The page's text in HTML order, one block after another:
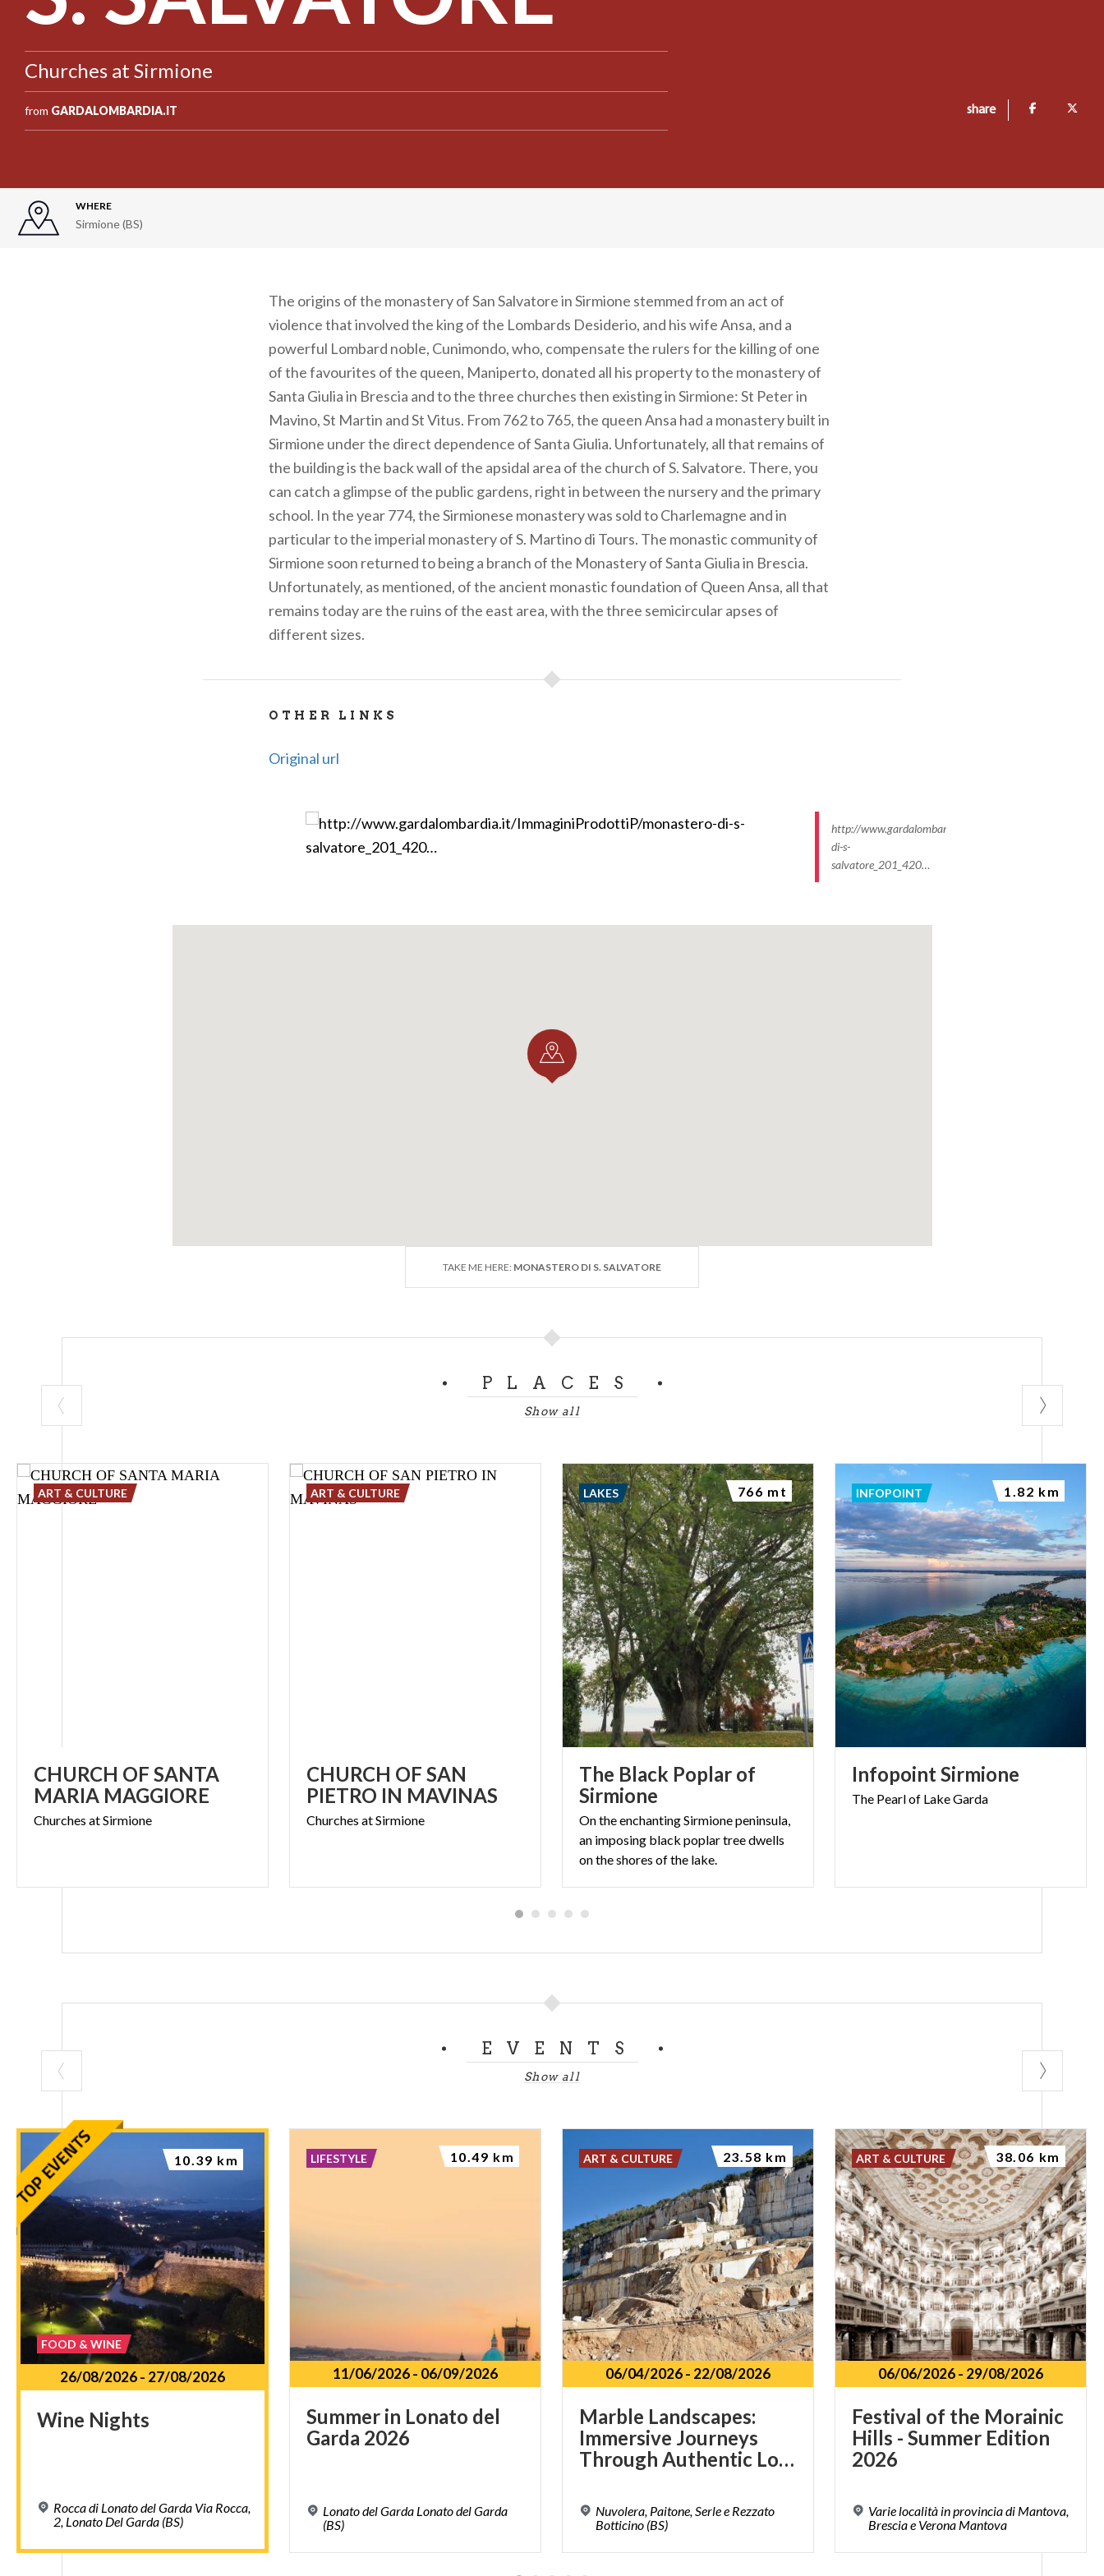
Churches at Sirmione
from GARDALOMBARDIA.IT share
WHERE
Sirmione (BS)
The origins of the monastery of San Salvatore in Sirmione stemmed from an act of
violence that involved the king of the Lombards Desiderio, and his wife Ansa, and a
powerful Lombard noble, Cunimondo, who, compensate the rulers for the killing of one
of the favourites of the queen, Maniperto, donated all his property to the monastery of
Santa Giulia in Brescia and to the three churches then existing in Sirmione: St Peter in
Mavino, St Martin and St Vitus. From 762 to 765, the queen Ansa had a monastery built in
Sirmione under the direct dependence of Santa Giulia. Unfortunately, all that remains of
the building is the back wall of the apsidal area of the church of S. Salvatore. There, you
can catch a glimpse of the public gardens, right in between the nursery and the primary
school. In the year 774, the Sirmionese monastery was sold to Charlemagne and in
particular to the imperial monastery of S. Martino di Tours. The monastic community of
Sirmione soon returned to being a branch of the Monastery of Santa Giulia in Brescia.
Unfortunately, as mentioned, of the ancient monastic foundation of Queen Ansa, all that
remains today are the ruins of the east area, with the three semicircular apses of
different sizes.
OTHER LINKS
Original url
http://www.gardalombardia.it/ImmaginiProdottiP/
di-s-
salvatore_201_420…
TAKE ME HERE: MONASTERO DI S. SALVATORE
PLACES
Show all
CHURCH OF SANTA
MARIA MAGGIORE
Churches atSirmione
ART & CULTURE
CHURCH OF SAN
PIETRO IN MAVINAS
Churches atSirmione
ART & CULTURE
The Black Poplar of
Sirmione
On the enchanting Sirmione peninsula,
an imposing black poplar tree dwells
on the shores of the lake.
LAKES 766 mt
InfopointSirmione
The Pearlof LakeGarda
INFOPOINT 1.82 km
EVENTS
Show all
26/08/2026- 27/08/2026
Wine Nights
Rocca di Lonato del Garda Via Rocca,
2, Lonato Del Garda (BS)
FOOD & WINE
10.39 km
11/06/2026- 06/09/2026
Summer in Lonato del
Garda 2026
Lonato del Garda Lonato del Garda
(BS)
LIFESTYLE 10.49 km
06/04/2026- 22/08/2026
Marble Landscapes:
Immersive Journeys
Through Authentic Lombardy
Nuvolera, Paitone, Serle e Rezzato
Botticino (BS)
ART & CULTURE 23.58 km
06/06/2026- 29/08/2026
Festival of the Morainic
Hills - Summer Edition
2026
Varie località in provincia di Mantova,
Brescia e Verona Mantova
ART & CULTURE 38.06 km